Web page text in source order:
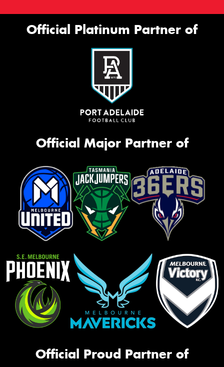
Official Platinum Partner of
Official Major Partner of
Official Proud Partner of